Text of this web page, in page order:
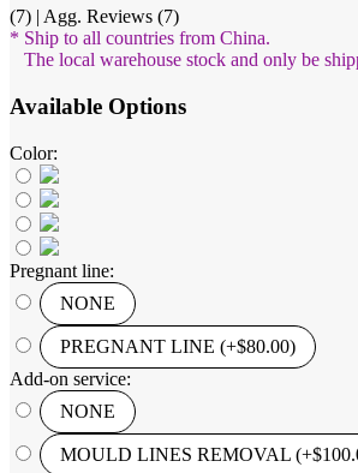
(7) | Agg. Reviews (7)
* Ship to all countries from China.
The local warehouse stock and only be
Available Options
Color:
Pregnant line:
NONE
PREGNANT LINE (+$80.00)
Add-on service:
NONE
MOULD LINES REMOVAL